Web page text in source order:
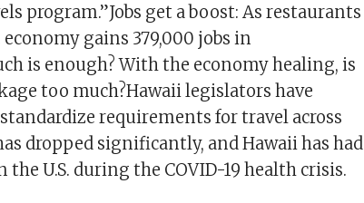
program.”Jobs get a boost: As restaurants
economy gains 379,000 jobs in
is enough? With the economy healing, is
too much?Hawaii legislators have
requirements for travel across
dropped significantly, and Hawaii has had
U.S. during the COVID-19 health crisis.